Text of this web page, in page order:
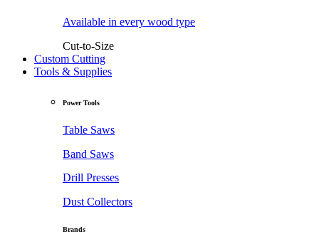
Available in every wood type
Cut-to-Size
Custom Cutting
Tools & Supplies
Power Tools
Table Saws
Band Saws
Drill Presses
Dust Collectors
Brands